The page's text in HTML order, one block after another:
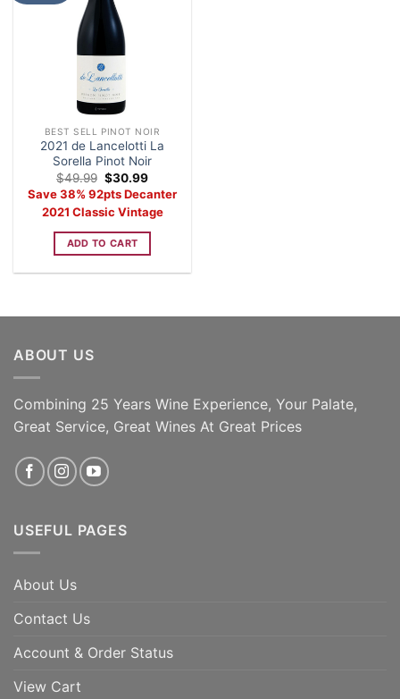
BEST SELL PINOT NOIR
2021 de Lancelotti La
Sorella Pinot Noir
$49.99 Original
price
was:
$49.99.
$30.99Current
price
is:
$30.99.
Save 38% 92pts Decanter
2021 Classic Vintage
ADD TO CART
ABOUT US
Combining 25 Years Wine Experience, Your Palate,
Great Service, Great Wines At Great Prices
USEFUL PAGES
About Us
Contact Us
Account & Order Status
View Cart